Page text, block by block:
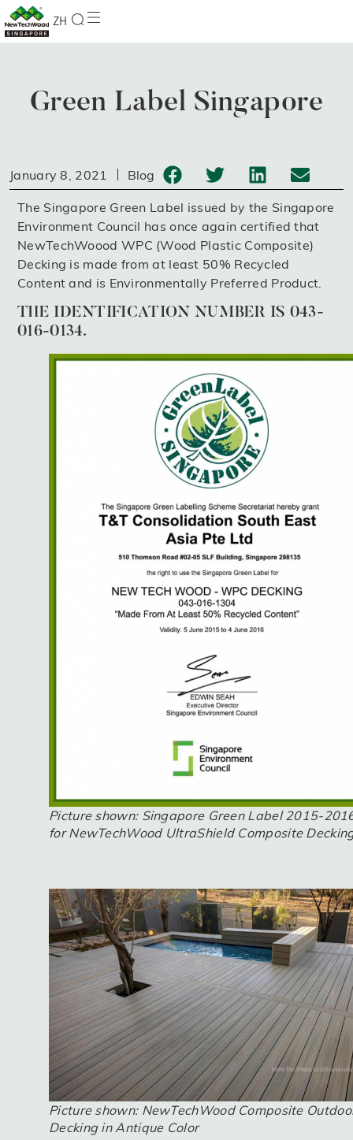
ZH
Green Label Singapore
January 8, 2021 Blog
The Singapore Green Label issued by the Singapore
Environment Council has once again certified that
NewTechWoood WPC (Wood Plastic Composite)
Decking is made from at least 50% Recycled
Content and is Environmentally Preferred Product.
THE IDENTIFICATION NUMBER IS 043-
016-0134.
Picture shown: Singapore Green Label 2015-
for NewTechWood UltraShield Composite
Picture shown: NewTechWood Composite
Decking in Antique Color